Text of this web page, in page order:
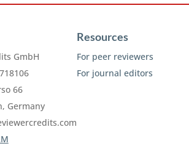
GmbH
66
Germany
Resources
For peer reviewers
For journal editors